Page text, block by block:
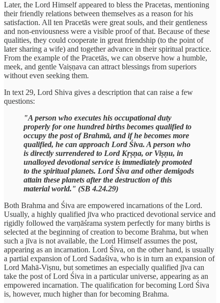
Later, the Lord Himself appeared to bless the Pracetas, mentioning
their friendly relations between themselves as a reason for his
satisfaction. All ten Pracetās were great souls, and their gentleness
and non-enviousness were a visible proof of that. Because of these
qualities, they could cooperate in great friendship (to the point of
later sharing a wife) and together advance in their spiritual practice.
From the example of the Pracetās, we can observe how a humble,
meek, and gentle Vaiṣṇava can attract blessings from superiors
without even seeking them.
In text 29, Lord Shiva gives a description that can raise a few
questions:
"A person who executes his occupational duty
properly for one hundred births becomes qualified to
occupy the post of Brahmā, and if he becomes more
qualified, he can approach Lord Śiva. A person who
is directly surrendered to Lord Kṛṣṇa, or Viṣṇu, in
unalloyed devotional service is immediately promoted
to the spiritual planets. Lord Śiva and other demigods
attain these planets after the destruction of this
material world." (SB 4.24.29)
Both Brahma and Śiva are empowered incarnations of the Lord.
Usually, a highly qualified jīva who practiced devotional service and
rigidly followed the varṇāśrama system perfectly for many births is
selected at the beginning of creation to become Brahma, but when
such a jīva is not available, the Lord Himself assumes the post,
appearing as an incarnation. Lord Śiva, on the other hand, is usually
a partial expansion of Lord Sadaśiva, who is in turn an expansion of
Lord Mahā-Viṣnu, but sometimes an especially qualified jīva can
take the post of Lord Śiva in a particular universe, appearing as an
empowered incarnation. The qualification for becoming Lord Śiva
is, however, much higher than for becoming Brahma.